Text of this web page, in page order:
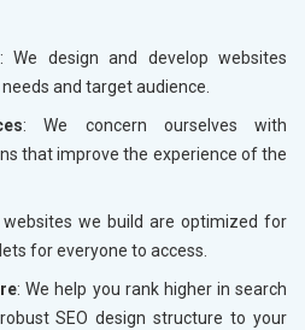
: We design and develop websites
and target audience.
: We concern ourselves with
that improve the experience of the
websites we build are optimized for
for everyone to access.
: We help you rank higher in search
SEO design structure to your